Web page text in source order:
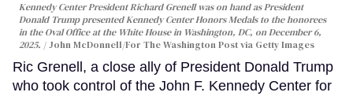
Kennedy Center President Richard Grenell was on hand as President
Donald Trump presented Kennedy Center Honors Medals to the honorees
in the Oval Office at the White House in Washington, DC, on December 6,
2025.
John McDonnell/For The Washington Post via Getty Images
Ric Grenell, a close ally of President Donald Trump
who took control of the John F. Kennedy Center for